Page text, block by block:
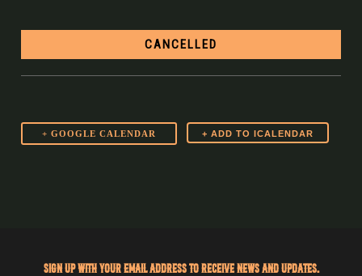
CANCELLED
+ GOOGLE CALENDAR
Sign up with your email address to receive news and updates.